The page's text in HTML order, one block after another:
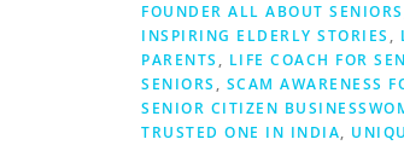
FOUNDER ALL ABOUT SENIORS
INSPIRING ELDERLY STORIES ,
PARENTS , LIFE COACH FOR
SENIORS , SCAM AWARENESS
SENIOR CITIZEN
TRUSTED ONE IN INDIA,